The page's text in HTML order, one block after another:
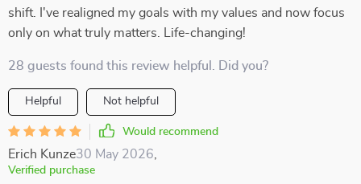
shift. I've realigned my goals with my values and now focus
only on what truly matters. Life-changing!
28 guests found this review helpful. Did you?
Helpful Not helpful
Would recommend
Erich Kunze30 May 2026
Verified purchase